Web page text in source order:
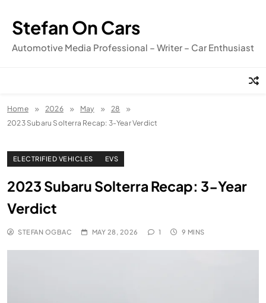
content
Stefan On Cars
Automotive Media Professional – Writer – Car Enthusiast
Home 2026 May
28
2023 Subaru Solterra Recap: 3-Year Verdict
ELECTRIFIED VEHICLES EVS
2023 Subaru Solterra Recap: 3-Year
Verdict
STEFAN OGBAC MAY 28, 2026 1 9 MINS